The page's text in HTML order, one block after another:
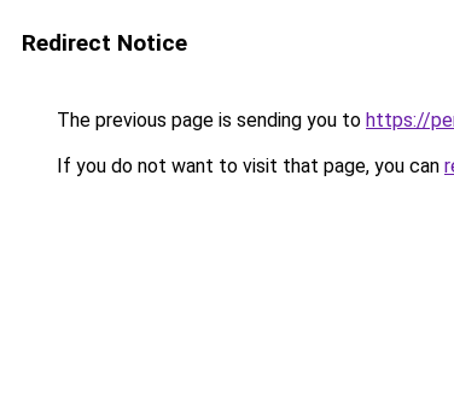
Redirect Notice
The previous page is sending you to https://
If you do not want to visit that page, you can